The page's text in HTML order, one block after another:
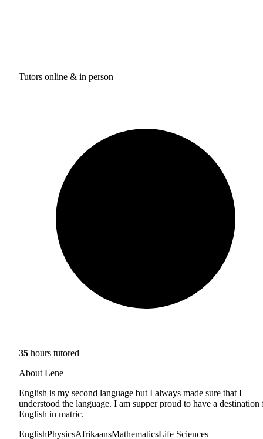
Tutors online & in person
35 hours tutored
About Lene
English is my second language but I always made sure that I
understood the language. I am supper proud to have a destination
English in matric.
EnglishPhysicsAfrikaansMathematicsLife Sciences